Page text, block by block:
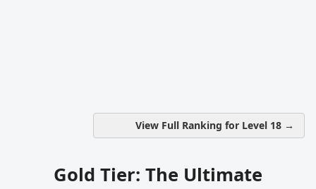
View Full Ranking for Level 18 →
Gold Tier: The Ultimate